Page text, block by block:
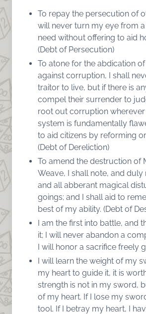
To repay the persecution of
will never turn my eye from
need without offering to aid
(Debt of Persecution)
To atone for the abdication
against corruption, I shall
traitor to live, but if there is
compel their surrender to
root out corruption wherever
system is fundamentally
to aid citizens by reforming
(Debt of Dereliction)
To amend the destruction of
Weave, I shall note, and
and all abberant magical
goings; and I shall aid to
best of my ability. (Debt of
I am the first into battle, and
it; I will never abandon a
I will honor a sacrifice freely
I will learn the weight of my
my heart to guide it, it is
strength is not in my sword,
of my heart. If I lose my
tool. If I betray my heart, I